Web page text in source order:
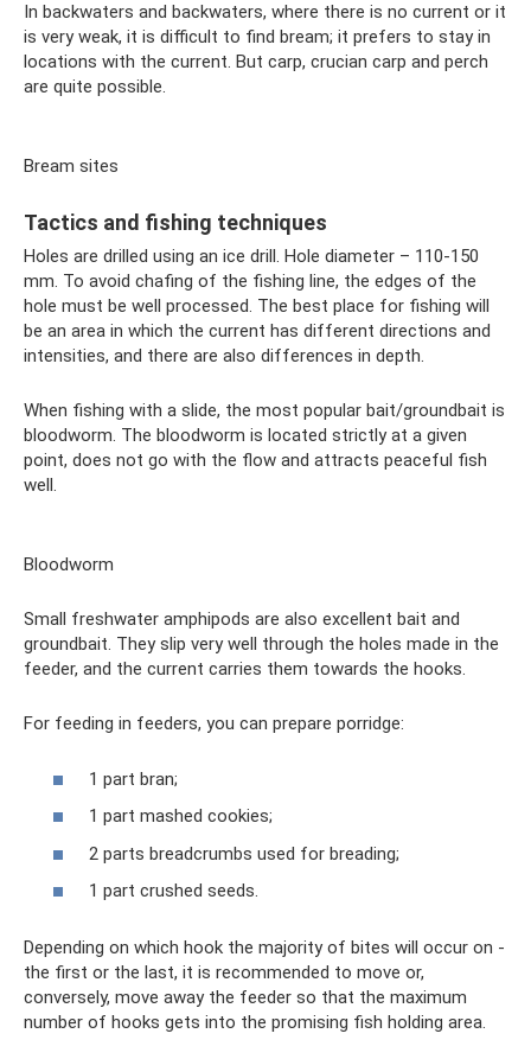
In backwaters and backwaters, where there is no current or it
is very weak, it is difficult to find bream; it prefers to stay in
locations with the current. But carp, crucian carp and perch
are quite possible.
Bream sites
Tactics and fishing techniques
Holes are drilled using an ice drill. Hole diameter – 110-150
mm. To avoid chafing of the fishing line, the edges of the
hole must be well processed. The best place for fishing will
be an area in which the current has different directions and
intensities, and there are also differences in depth.
When fishing with a slide, the most popular bait/groundbait is
bloodworm. The bloodworm is located strictly at a given
point, does not go with the flow and attracts peaceful fish
well.
Bloodworm
Small freshwater amphipods are also excellent bait and
groundbait. They slip very well through the holes made in the
feeder, and the current carries them towards the hooks.
For feeding in feeders, you can prepare porridge:
1 part bran;
1 part mashed cookies;
2 parts breadcrumbs used for breading;
1 part crushed seeds.
Depending on which hook the majority of bites will occur on -
the first or the last, it is recommended to move or,
conversely, move away the feeder so that the maximum
number of hooks gets into the promising fish holding area.